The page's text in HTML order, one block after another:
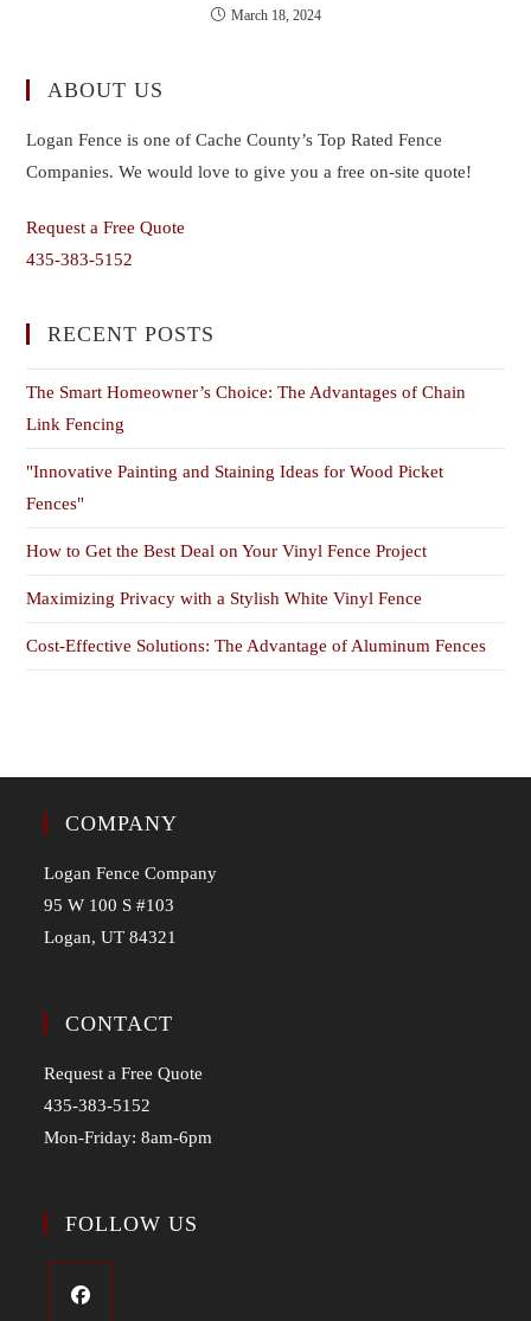
March 18, 2024
ABOUT US
Logan Fence is one of Cache County’s Top Rated Fence
Companies. We would love to give you a free on-site quote!
Request a Free Quote
435-383-5152
RECENT POSTS
The Smart Homeowner’s Choice: The Advantages of Chain
Link Fencing
"Innovative Painting and Staining Ideas for Wood Picket
Fences"
How to Get the Best Deal on Your Vinyl Fence Project
Maximizing Privacy with a Stylish White Vinyl Fence
Cost-Effective Solutions: The Advantage of Aluminum Fences
COMPANY
Logan Fence Company
95 W 100 S #103
Logan, UT 84321
CONTACT
Request a Free Quote
435-383-5152
Mon-Friday: 8am-6pm
FOLLOW US